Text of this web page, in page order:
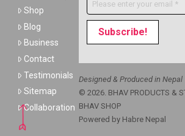
Shop
Blog
Business
Contact
Testimonials
Sitemap
Collaboration
Designed & Produced in Nepal
© 2026. BHAV PRODUCTS &
BHAV SHOP
Powered by Habre Nepal